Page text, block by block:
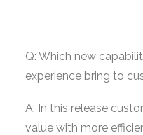
Q: Which new
experience bring to
A: In this release
value with more